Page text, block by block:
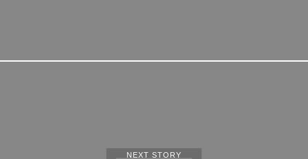
NEXT STORY